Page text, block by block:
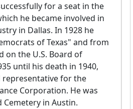
for a seat in the
he became involved in
in Dallas. In 1928 he
of Texas" and from
on the U.S. Board of
until his death in 1940,
representative for the
Corporation. He was
in Austin.